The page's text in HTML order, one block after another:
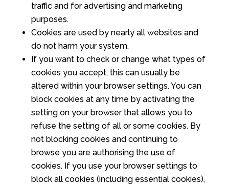
traffic and for advertising and marketing
purposes.
Cookies are used by nearly all websites and
do not harm your system.
If you want to check or change what types of
cookies you accept, this can usually be
altered within your browser settings. You can
block cookies at any time by activating the
setting on your browser that allows you to
refuse the setting of all or some cookies. By
not blocking cookies and continuing to
browse you are authorising the use of
cookies. If you use your browser settings to
block all cookies (including essential cookies),